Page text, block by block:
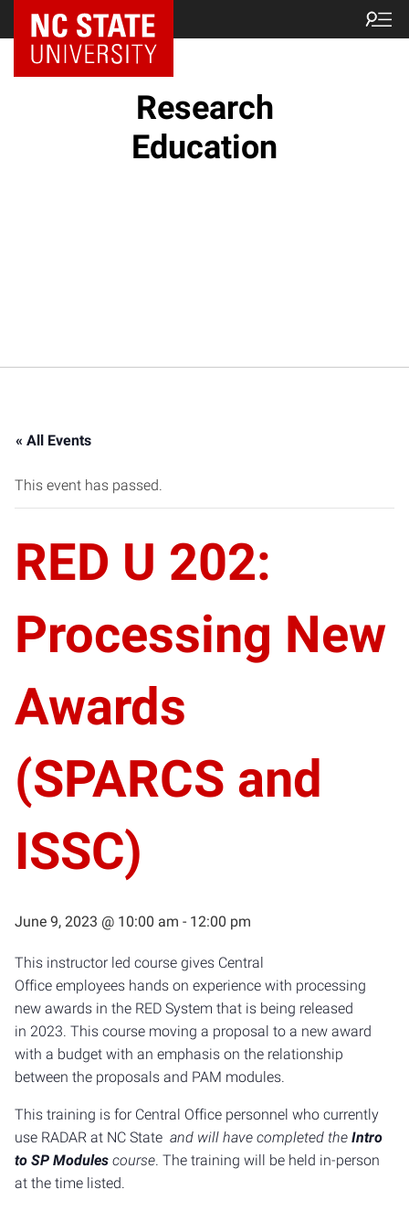
NC State Home
Research
Education
« All Events
This event has passed.
RED U 202:
Processing New
Awards
(SPARCS and
ISSC)
June 9, 2023 @ 10:00 am - 12:00 pm
This instructor led course gives Central
Office employees hands on experience with processing
new awards in the RED System that is being released
in 2023. This course moving a proposal to a new award
with a budget with an emphasis on the relationship
between the proposals and PAM modules.
This training is for Central Office personnel who currently
use RADAR at NC State and will have completed the Intro
to SP Modules course. The training will be held in-person
at the time listed.